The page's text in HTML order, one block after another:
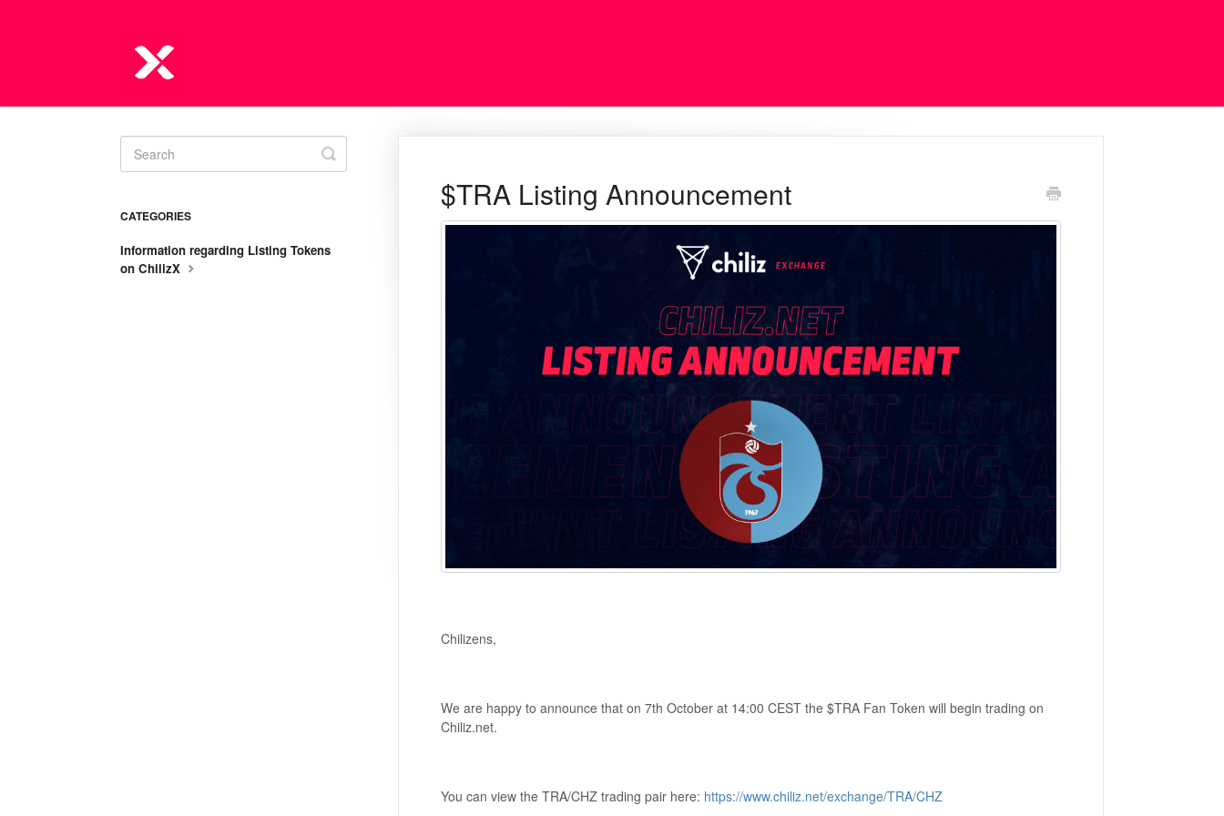
$TRA Listing Announcement
Chilizens,
We are happy to announce that on 7th October at 14:00 CEST the $TRA Fan Token will begin trading on
Chiliz.net.
You can view the TRA/CHZ trading pair here: https://www.chiliz.net/exchange/TRA/CHZ
Toggle
Search
CATEGORIES
Information regarding Listing Tokens
on ChilizX